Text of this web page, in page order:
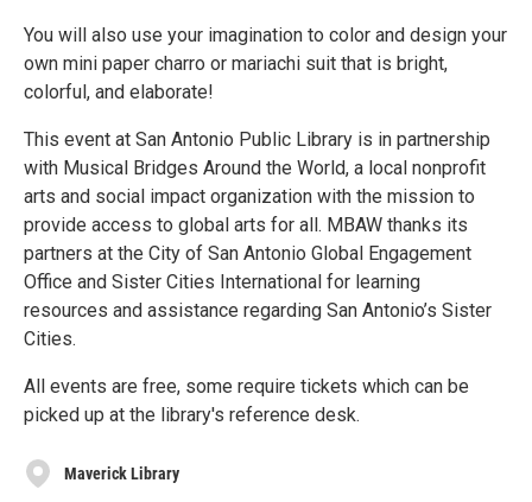
You will also use your imagination to color and design your
own mini paper charro or mariachi suit that is bright,
colorful, and elaborate!
This event at San Antonio Public Library is in partnership
with Musical Bridges Around the World, a local nonprofit
arts and social impact organization with the mission to
provide access to global arts for all. MBAW thanks its
partners at the City of San Antonio Global Engagement
Office and Sister Cities International for learning
resources and assistance regarding San Antonio’s Sister
Cities.
All events are free, some require tickets which can be
picked up at the library's reference desk.
Maverick Library